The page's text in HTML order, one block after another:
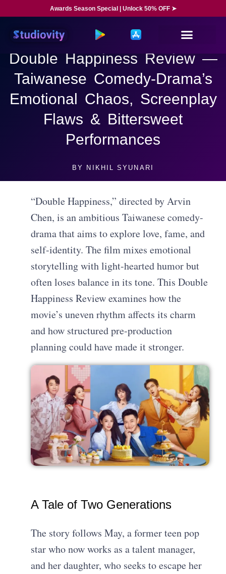
Awards Season Special | Unlock 50% OFF ➤
Double Happiness Review —
Taiwanese Comedy-Drama’s
Emotional Chaos, Screenplay
Flaws & Bittersweet
Performances
BY NIKHIL SYUNARI
“Double Happiness,” directed by Arvin
Chen, is an ambitious Taiwanese comedy-
drama that aims to explore love, fame, and
self-identity. The film mixes emotional
storytelling with light-hearted humor but
often loses balance in its tone. This Double
Happiness Review examines how the
movie’s uneven rhythm affects its charm
and how structured pre-production
planning could have made it stronger.
A Tale of Two Generations
The story follows May, a former teen pop
star who now works as a talent manager,
and her daughter, who seeks to escape her